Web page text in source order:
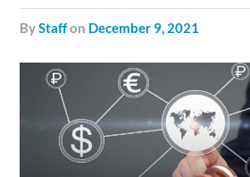
byStaffon December 9, 2021